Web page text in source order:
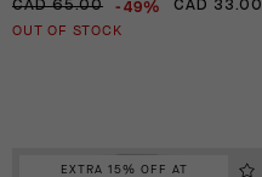
CAD 65.00 -49% CAD 33.00
OUT OF STOCK
EXTRA 15% OFF AT